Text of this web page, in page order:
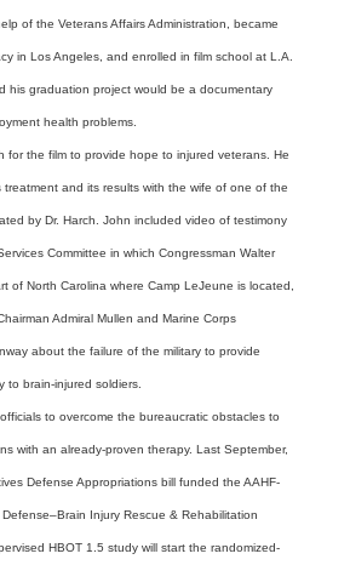
of the Veterans Affairs Administration, became
in Los Angeles, and enrolled in film school at L.A.
his graduation project would be a documentary
health problems.
for the film to provide hope to injured veterans. He
treatment and its results with the wife of one of the
by Dr. Harch. John included video of testimony
Committee in which Congressman Walter
of North Carolina where Camp LeJeune is located,
Admiral Mullen and Marine Corps
about the failure of the military to provide
to brain-injured soldiers.
to overcome the bureaucratic obstacles to
with an already-proven therapy. Last September,
Defense Appropriations bill funded the AAHF-
Injury Rescue & Rehabilitation
HBOT 1.5 study will start the randomized-